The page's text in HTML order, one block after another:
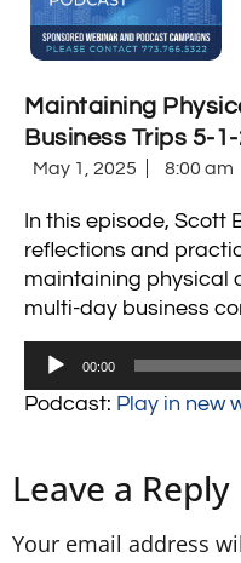
Maintaining
Business Trips 5-
May 1, 2025 8:00 am
In this episode, Scott
reflections and
maintaining physical
multi-day business
Audio
00:00
Podcast: Play in new
Leave a Reply
Your email address